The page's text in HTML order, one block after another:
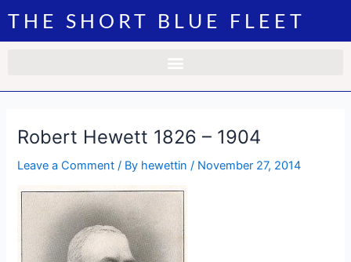
content
THE SHORT BLUE FLEET
Robert Hewett 1826 – 1904
Leave a Comment / By hewettin / November 27, 2014
navigation